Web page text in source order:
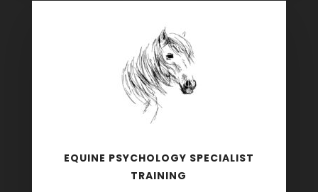
EQUINE PSYCHOLOGY SPECIALIST
TRAINING